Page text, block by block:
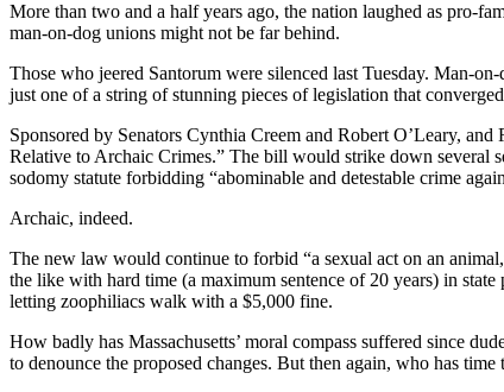
More than two and a half years ago, the nation laughed as pro-
man-on-dog unions might not be far behind.
Those who jeered Santorum were silenced last Tuesday. Man-
just one of a string of stunning pieces of legislation that
Sponsored by Senators Cynthia Creem and Robert O’Leary,
Relative to Archaic Crimes.” The bill would strike down several
sodomy statute forbidding “abominable and detestable crime
Archaic, indeed.
The new law would continue to forbid “a sexual act on an
the like with hard time (a maximum sentence of 20 years) in
letting zoophiliacs walk with a $5,000 fine.
How badly has Massachusetts’ moral compass suffered since
to denounce the proposed changes. But then again, who has